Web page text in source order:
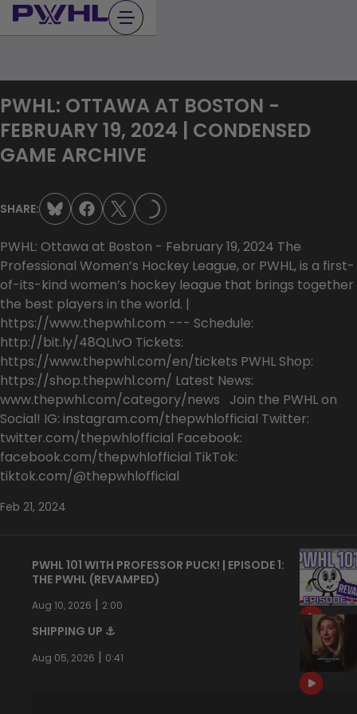
Skip
to
PWHL: OTTAWA AT BOSTON -
FEBRUARY 19, 2024 | CONDENSED
GAME ARCHIVE
SHARE: LOADING...
PWHL: Ottawa at Boston - February 19, 2024 The
Professional Women’s Hockey League, or PWHL, is a first-
of-its-kind women’s hockey league that brings together
the best players in the world. |
https://www.thepwhl.com --- Schedule:
http://bit.ly/48QLIvO Tickets:
https://www.thepwhl.com/en/tickets PWHL Shop:
https://shop.thepwhl.com/ Latest News:
www.thepwhl.com/category/news Join the PWHL on
Social! IG: instagram.com/thepwhlofficial Twitter:
twitter.com/thepwhlofficial Facebook:
facebook.com/thepwhlofficial TikTok:
tiktok.com/@thepwhlofficial
Feb 21, 2024
PWHL 101 WITH PROFESSOR PUCK! | EPISODE 1:
THE PWHL (REVAMPED)
Aug 10, 2026 | 2:00
SHIPPING UP ⚓️
Aug 05, 2026 | 0:41